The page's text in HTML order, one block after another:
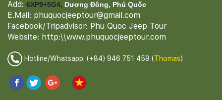
Add: 6XP9+5G4, Dương Đông, Phú Quốc
E.Mail: phuquocjeeptour@gmail.com
Facebook/Tripadvisor: Phu Quoc Jeep Tour
Website: http:\\www.phuquocjeeptour.com
Hotline/Whatsapp: (+84) 946 751 459 (Thomas)